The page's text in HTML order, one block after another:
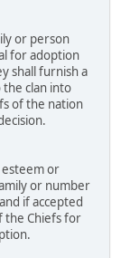
or person
for adoption
shall furnish a
the clan into
of the nation
or
or number
if accepted
the Chiefs for